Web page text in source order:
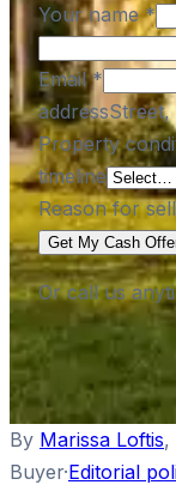
Your name*
Email*
addressStreet,
Property
timeline
Reason for
Get My Cash
Or call us
By Marissa Loftis,
Buyer·Editorial